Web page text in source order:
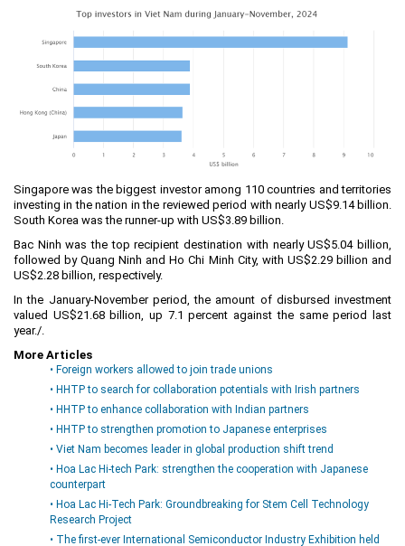
Singapore was the biggest investor among 110 countries and territories
investing in the nation in the reviewed period with nearly US$9.14 billion.
South Korea was the runner-up with US$3.89 billion.
Bac Ninh was the top recipient destination with nearly US$5.04 billion,
followed by Quang Ninh and Ho Chi Minh City, with US$2.29 billion and
US$2.28 billion, respectively.
In the January-November period, the amount of disbursed investment
valued US$21.68 billion, up 7.1 percent against the same period last
year./.
More Articles
• Foreign workers allowed to join trade unions
• HHTP to search for collaboration potentials with Irish partners
• HHTP to enhance collaboration with Indian partners
• HHTP to strengthen promotion to Japanese enterprises
• Viet Nam becomes leader in global production shift trend
• Hoa Lac Hi-tech Park: strengthen the cooperation with Japanese
counterpart
• Hoa Lac Hi-Tech Park: Groundbreaking for Stem Cell Technology
Research Project
• The first-ever International Semiconductor Industry Exhibition held